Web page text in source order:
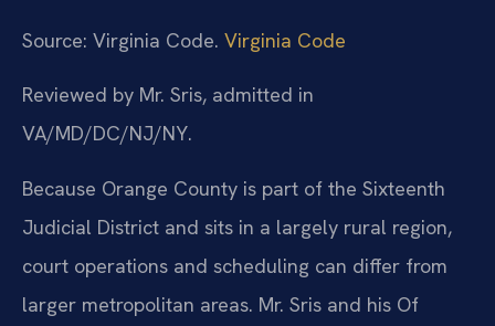
Source: Virginia Code. Virginia Code
Reviewed by Mr. Sris, admitted in
VA/MD/DC/NJ/NY.
Because Orange County is part of the Sixteenth
Judicial District and sits in a largely rural region,
court operations and scheduling can differ from
larger metropolitan areas. Mr. Sris and his Of